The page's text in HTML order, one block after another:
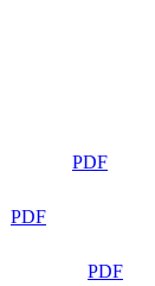
PDF
PDF
PDF